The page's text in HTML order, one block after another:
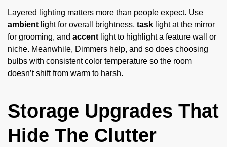
Layered lighting matters more than people expect. Use
ambient light for overall brightness, task light at the mirror
for grooming, and accent light to highlight a feature wall or
niche. Meanwhile, Dimmers help, and so does choosing
bulbs with consistent color temperature so the room
doesn’t shift from warm to harsh.
Storage Upgrades That
Hide The Clutter